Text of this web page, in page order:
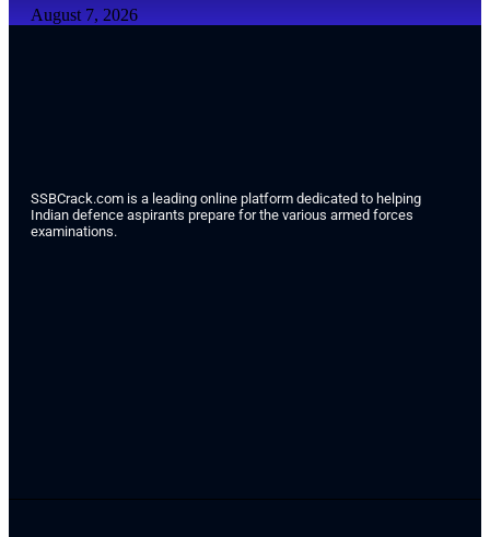
August 7, 2026
SSBCrack.com is a leading online platform dedicated to helping
Indian defence aspirants prepare for the various armed forces
examinations.